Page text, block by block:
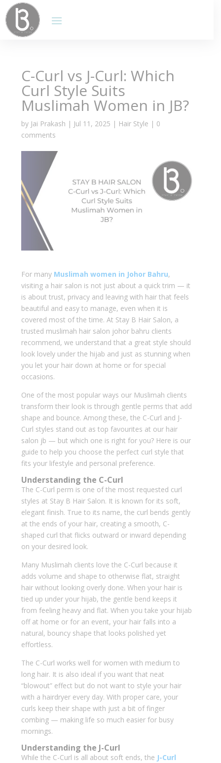
C-Curl vs J-Curl: Which
Curl Style Suits
Muslimah Women in JB?
by Jai Prakash | Jul 11, 2025 | Hair Style | 0
comments
For many Muslimah women in Johor Bahru,
visiting a hair salon is not just about a quick trim — it
is about trust, privacy and leaving with hair that feels
beautiful and easy to manage, even when it is
covered most of the time. At Stay B Hair Salon, a
trusted muslimah hair salon johor bahru clients
recommend, we understand that a great style should
look lovely under the hijab and just as stunning when
you let your hair down at home or for special
occasions.
One of the most popular ways our Muslimah clients
transform their look is through gentle perms that add
shape and bounce. Among these, the C-Curl and J-
Curl styles stand out as top favourites at our hair
salon jb — but which one is right for you? Here is our
guide to help you choose the perfect curl style that
fits your lifestyle and personal preference.
Understanding the C-Curl
The C-Curl perm is one of the most requested curl
styles at Stay B Hair Salon. It is known for its soft,
elegant finish. True to its name, the curl bends gently
at the ends of your hair, creating a smooth, C-
shaped curl that flicks outward or inward depending
on your desired look.
Many Muslimah clients love the C-Curl because it
adds volume and shape to otherwise flat, straight
hair without looking overly done. When your hair is
tied up under your hijab, the gentle bend keeps it
from feeling heavy and flat. When you take your hijab
off at home or for an event, your hair falls into a
natural, bouncy shape that looks polished yet
effortless.
The C-Curl works well for women with medium to
long hair. It is also ideal if you want that neat
“blowout” effect but do not want to style your hair
with a hairdryer every day. With proper care, your
curls keep their shape with just a bit of finger
combing — making life so much easier for busy
mornings.
Understanding the J-Curl
While the C-Curl is all about soft ends, the J-Curl